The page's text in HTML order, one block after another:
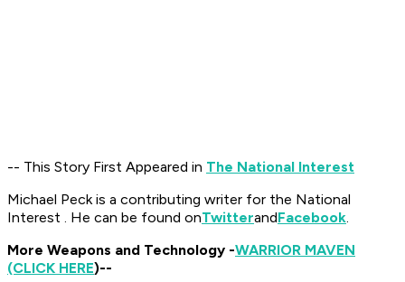
-- This Story First Appeared in The National Interest
Michael Peck is a contributing writer for the National
Interest . He can be found onTwitterandFacebook.
More Weapons and Technology -WARRIOR MAVEN
(CLICK HERE)--